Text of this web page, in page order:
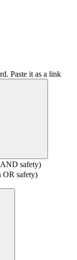
Paste it as a link
safety)
OR safety)